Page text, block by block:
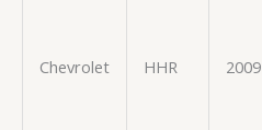
Chevrolet HHR 2009